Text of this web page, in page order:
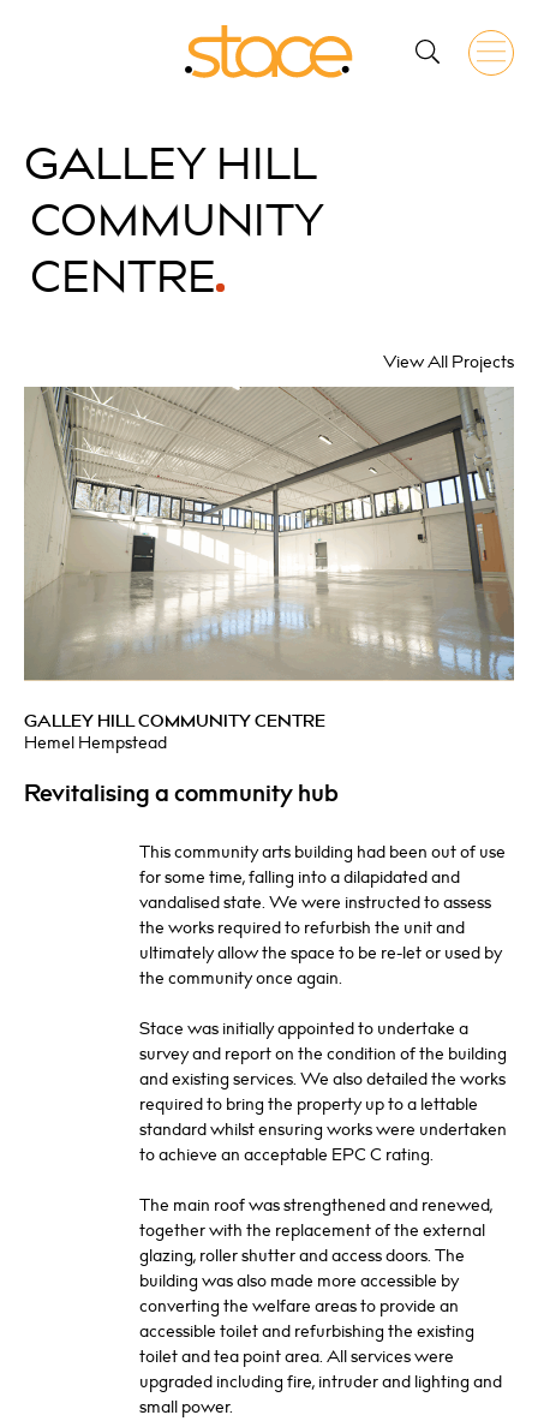
GALLEY HILL
COMMUNITY
CENTRE
View All Projects
GALLEY HILL COMMUNITY CENTRE
Hemel Hempstead
Revitalising a community hub
This community arts building had been out of use
for some time, falling into a dilapidated and
vandalised state. We were instructed to assess
the works required to refurbish the unit and
ultimately allow the space to be re-let or used by
the community once again.
Stace was initially appointed to undertake a
survey and report on the condition of the building
and existing services. We also detailed the works
required to bring the property up to a lettable
standard whilst ensuring works were undertaken
to achieve an acceptable EPC C rating.
The main roof was strengthened and renewed,
together with the replacement of the external
glazing, roller shutter and access doors. The
building was also made more accessible by
converting the welfare areas to provide an
accessible toilet and refurbishing the existing
toilet and tea point area. All services were
upgraded including fire, intruder and lighting and
small power.